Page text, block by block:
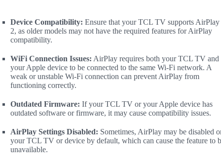
Device Compatibility: Ensure that your TCL TV supports AirPlay
2, as older models may not have the required features for AirPlay
compatibility.
WiFi Connection Issues: AirPlay requires both your TCL TV and
your Apple device to be connected to the same Wi-Fi network. A
weak or unstable Wi-Fi connection can prevent AirPlay from
functioning correctly.
Outdated Firmware: If your TCL TV or your Apple device has
outdated software or firmware, it may cause compatibility issues.
AirPlay Settings Disabled: Sometimes, AirPlay may be disabled
your TCL TV or device by default, which can cause the feature to
unavailable.